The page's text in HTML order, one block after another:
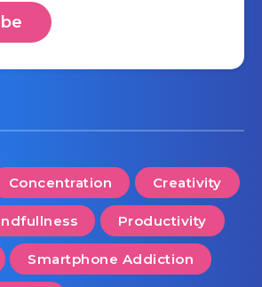
Concentration Creativity
Productivity
Smartphone Addiction